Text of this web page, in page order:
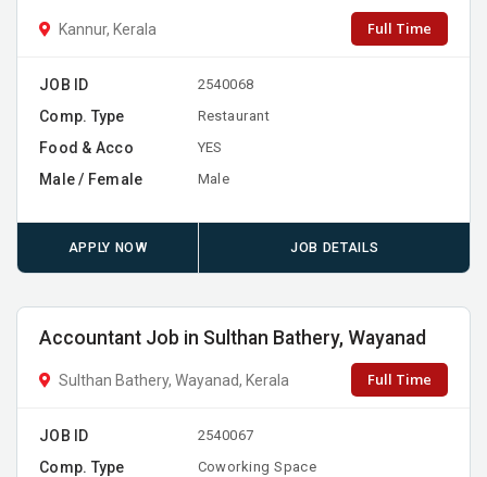
Kannur, Kerala Full Time
JOB ID 2540068
Comp. Type Restaurant
Food & Acco YES
Male / Female Male
APPLY NOW JOB DETAILS
Accountant Job in Sulthan Bathery, Wayanad
Sulthan Bathery, Wayanad, Kerala Full Time
JOB ID 2540067
Comp. Type Coworking Space